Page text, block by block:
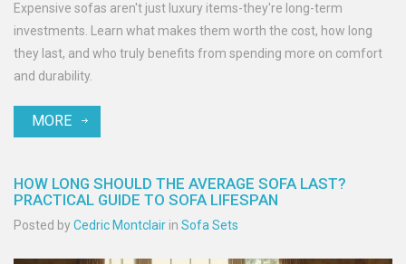
Expensive sofas aren't just luxury items-they're long-term
investments. Learn what makes them worth the cost, how long
they last, and who truly benefits from spending more on comfort
and durability.
MORE
HOW LONG SHOULD THE AVERAGE SOFA LAST?
PRACTICAL GUIDE TO SOFA LIFESPAN
Posted byCedric Montclair in Sofa Sets